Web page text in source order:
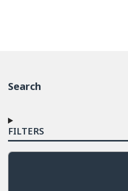
Search
FILTERS